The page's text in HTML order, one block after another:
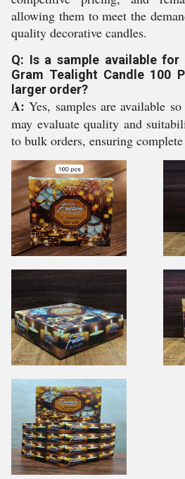
allowing them to meet the
quality decorative candles.
Q: Is a sample available
Gram Tealight Candle 100
larger order?
A: Yes, samples are available
may evaluate quality and
to bulk orders, ensuring